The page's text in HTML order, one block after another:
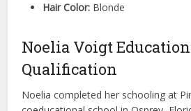
Hair Color: Blonde
Noelia Voigt
Qualification
Noelia completed her schooling at